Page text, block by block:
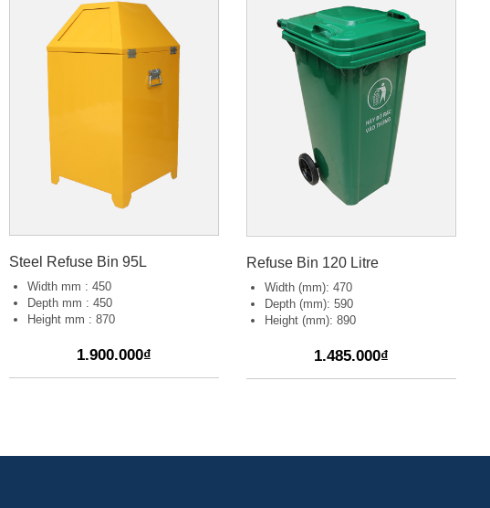
Steel Refuse Bin 95L
Width mm : 450
Depth mm : 450
Height mm : 870
1.900.000₫
Refuse Bin 120 Litre
Width (mm): 470
Depth (mm): 590
Height (mm): 890
1.485.000₫